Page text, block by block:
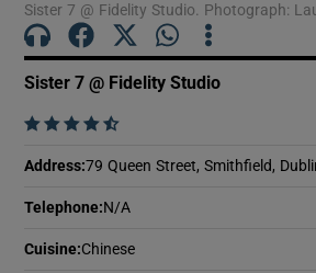
Show History
Sister 7 @ Fidelity Studio. Photograph:
Sister 7 @ Fidelity Studio
    
Address:79 Queen Street, Smithfield,
Telephone: N/A
Cuisine:Chinese